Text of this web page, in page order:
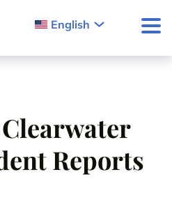
English
Reports